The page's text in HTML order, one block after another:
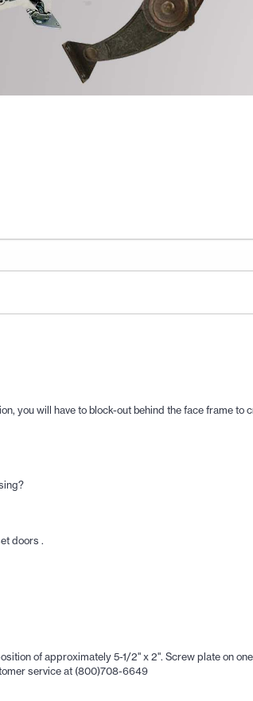
you will have to block-out behind the face frame to
doors .
of approximately 5-1/2" x 2". Screw plate on
service at (800)708-6649